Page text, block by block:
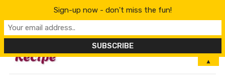
MENU
Sign-up now - don't miss the fun!
▲